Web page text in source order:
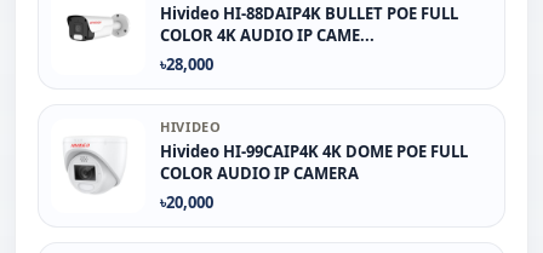
Hivideo HI-88DAIP4K BULLET POE FULL
COLOR 4K AUDIO IP CAME...
৳28,000
HIVIDEO
Hivideo HI-99CAIP4K 4K DOME POE FULL
COLOR AUDIO IP CAMERA
৳20,000